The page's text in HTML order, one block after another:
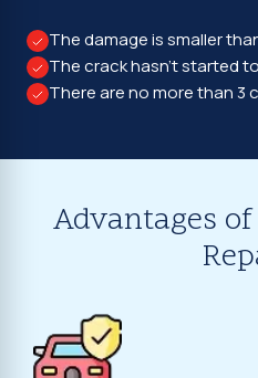
The damage is smaller
The crack hasn't started
There are no more than 3
Advantages